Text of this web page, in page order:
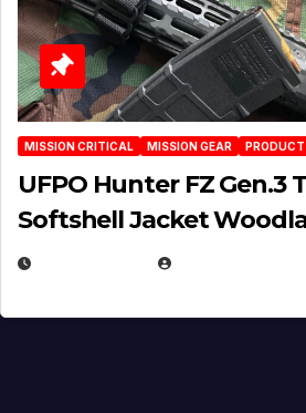
MISSION CRITICAL MISSION GEAR PRODUCT
UFPO Hunter FZ Gen.3
Softshell Jacket